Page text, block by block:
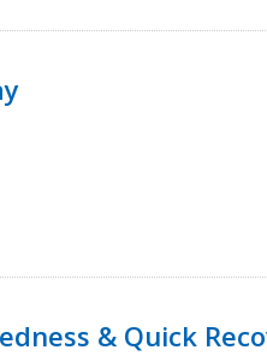
& Quick